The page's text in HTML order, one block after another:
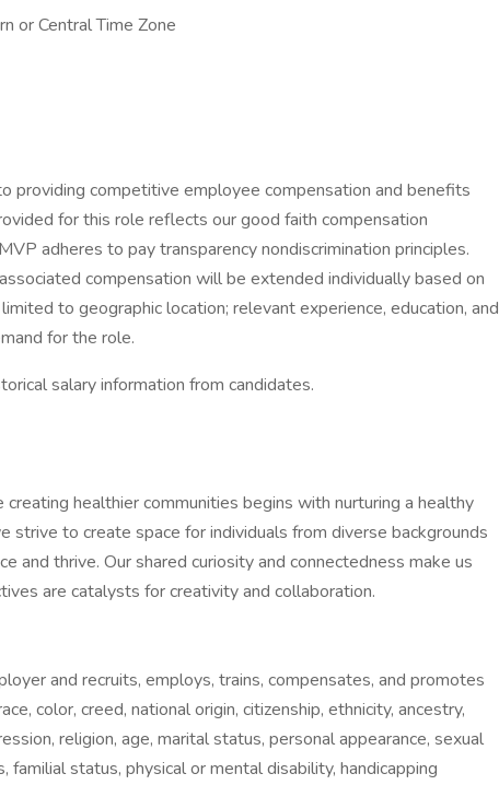
or Central Time Zone
providing competitive employee compensation and benefits
for this role reflects our good faith compensation
adheres to pay transparency nondiscrimination principles.
compensation will be extended individually based on
to geographic location; relevant experience, education, and
for the role.
salary information from candidates.
healthier communities begins with nurturing a healthy
strive to create space for individuals from diverse backgrounds
and thrive. Our shared curiosity and connectedness make us
are catalysts for creativity and collaboration.
and recruits, employs, trains, compensates, and promotes
color, creed, national origin, citizenship, ethnicity, ancestry,
religion, age, marital status, personal appearance, sexual
familial status, physical or mental disability, handicapping